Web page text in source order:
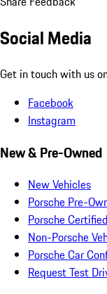
Social Media
Get in touch with us
Facebook
Instagram
New & Pre-Owned
New Vehicles
Porsche Pre-
Porsche
Non-Porsche
Porsche Car
Request Test